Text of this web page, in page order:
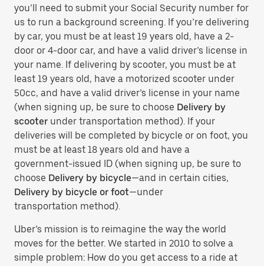
you’ll need to submit your Social Security number for
us to run a background screening. If you’re delivering
by car, you must be at least 19 years old, have a 2-
door or 4-door car, and have a valid driver’s license in
your name. If delivering by scooter, you must be at
least 19 years old, have a motorized scooter under
50cc, and have a valid driver’s license in your name
(when signing up, be sure to choose Delivery by
scooter under transportation method). If your
deliveries will be completed by bicycle or on foot, you
must be at least 18 years old and have a
government-issued ID (when signing up, be sure to
choose Delivery by bicycle—and in certain cities,
Delivery by bicycle or foot—under
transportation method).
Uber’s mission is to reimagine the way the world
moves for the better. We started in 2010 to solve a
simple problem: How do you get access to a ride at